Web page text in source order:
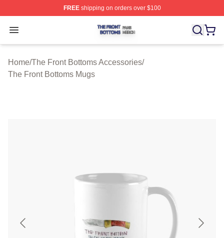
FREEshipping on orders over $100
Open menu
The Front Bottoms Shop ⚡️ Officially Licensed The
Home/The Front Bottoms Accessories/
The Front Bottoms Mugs